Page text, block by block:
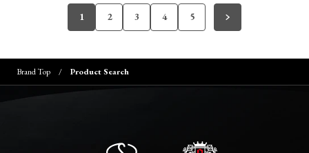
1 2 3 4 5
Brand Top Product Search